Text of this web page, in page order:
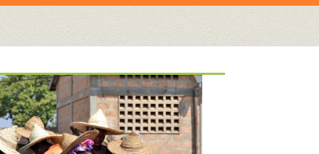
Supplies
Current Openings
Working at the Co-op
Employee Benefits Overview
Request a Donation
Share Your Co-op Story